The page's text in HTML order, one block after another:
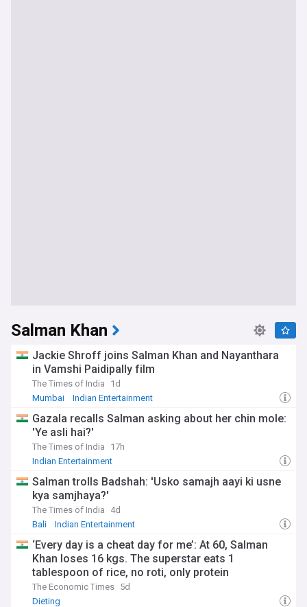
Salman Khan
Jackie Shroff joins Salman Khan and Nayanthara
in Vamshi Paidipally film
The Times of India
1d
Mumbai
Indian Entertainment
Gazala recalls Salman asking about her chin mole:
'Ye asli hai?'
The Times of India
17h
Indian Entertainment
Salman trolls Badshah: 'Usko samajh aayi ki usne
kya samjhaya?'
The Times of India
4d
Bali
Indian Entertainment
‘Every day is a cheat day for me’: At 60, Salman
Khan loses 16 kgs. The superstar eats 1
tablespoon of rice, no roti, only protein
The Economic Times 5d
Dieting